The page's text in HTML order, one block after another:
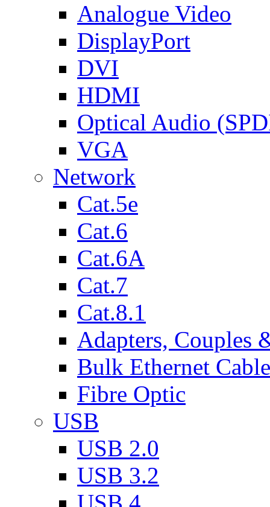
Analogue Video
DisplayPort
DVI
HDMI
Optical Audio
VGA
Network
Cat.5e
Cat.6
Cat.6A
Cat.7
Cat.8.1
Adapters, Couples
Bulk Ethernet Cable
Fibre Optic
USB
USB 2.0
USB 3.2